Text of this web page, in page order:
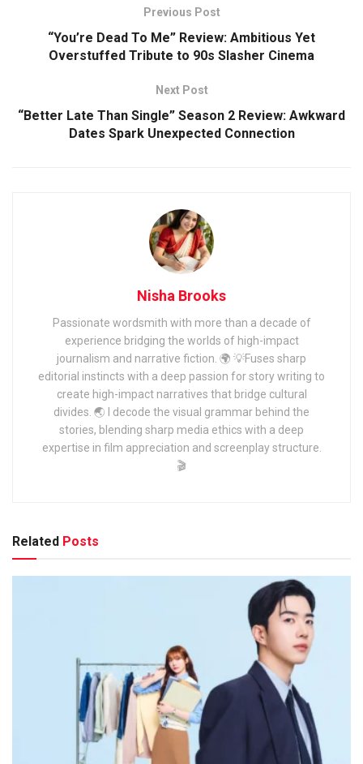
Previous Post
“You’re Dead To Me” Review: Ambitious Yet
Overstuffed Tribute to 90s Slasher Cinema
Next Post
“Better Late Than Single” Season 2 Review: Awkward
Dates Spark Unexpected Connection
Nisha Brooks
Passionate wordsmith with more than a decade of
experience bridging the worlds of high-impact
journalism and narrative fiction. 🌍 💡Fuses sharp
editorial instincts with a deep passion for story writing to
create high-impact narratives that bridge cultural
divides. 🌏 I decode the visual grammar behind the
stories, blending sharp media ethics with a deep
expertise in film appreciation and screenplay structure.
🎬
Related Posts